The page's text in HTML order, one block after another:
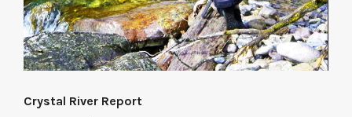
Crystal River Report